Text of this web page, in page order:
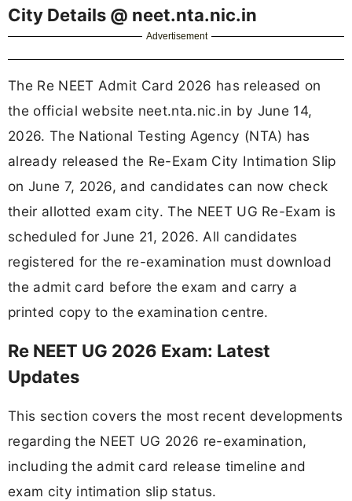
City Details @ neet.nta.nic.in
Advertisement
The Re NEET Admit Card 2026 has released on
the official website neet.nta.nic.in by June 14,
2026. The National Testing Agency (NTA) has
already released the Re-Exam City Intimation Slip
on June 7, 2026, and candidates can now check
their allotted exam city. The NEET UG Re-Exam is
scheduled for June 21, 2026. All candidates
registered for the re-examination must download
the admit card before the exam and carry a
printed copy to the examination centre.
Re NEET UG 2026 Exam: Latest
Updates
This section covers the most recent developments
regarding the NEET UG 2026 re-examination,
including the admit card release timeline and
exam city intimation slip status.